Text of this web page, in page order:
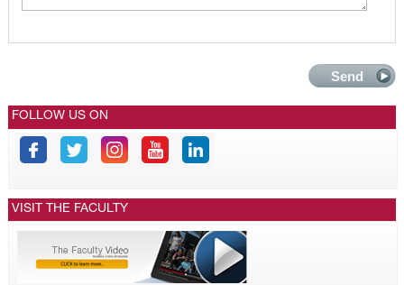
FOLLOW US ON
VISIT THE FACULTY